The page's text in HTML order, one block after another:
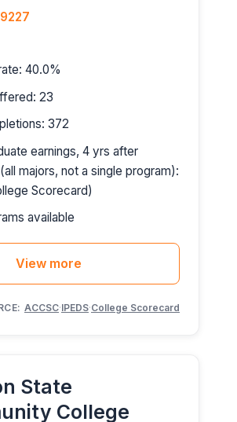
40.0%
23
372
earnings, 4 yrs after
majors, not a single program):
Scorecard)
available
View more
ACCSC·IPEDS·College Scorecard
State
College